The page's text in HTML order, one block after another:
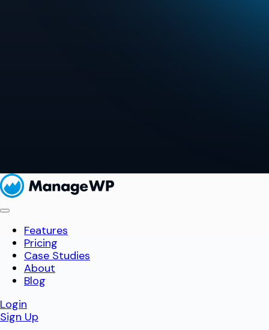
Features
Pricing
Case Studies
About
Blog
Login
Sign Up